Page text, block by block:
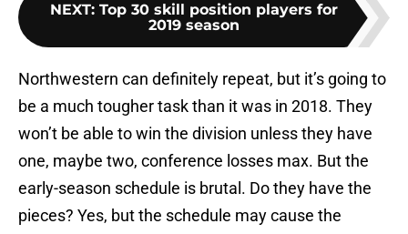
NEXT: Top 30 skill position players for
2019 season
Northwestern can definitely repeat, but it’s going to
be a much tougher task than it was in 2018. They
won’t be able to win the division unless they have
one, maybe two, conference losses max. But the
early-season schedule is brutal. Do they have the
pieces? Yes, but the schedule may cause the